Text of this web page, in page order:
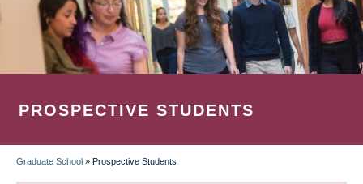
PROSPECTIVE STUDENTS
Graduate School » Prospective Students